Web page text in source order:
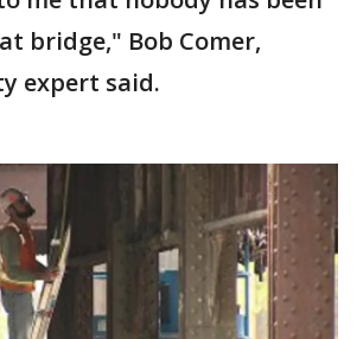
bridge," Bob Comer,
expert said.